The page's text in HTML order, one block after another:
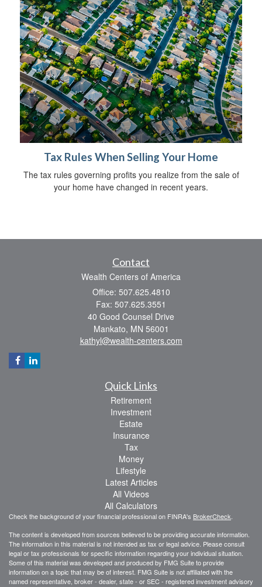
Tax Rules When Selling Your Home
The tax rules governing profits you realize from the sale of
your home have changed in recent years.
Contact
Wealth Centers of America
Office: 507.625.4810
Fax: 507.625.3551
40 Good Counsel Drive
Mankato, MN 56001
kathyl@wealth-centers.com
Quick Links
Retirement
Investment
Estate
Insurance
Tax
Money
Lifestyle
Latest Articles
All Videos
All Calculators
Check the background of your financial professional on FINRA's BrokerCheck
The content is developed from sources believed to be providing accurate information.
The information in this material is not intended as tax or legal advice. Please consult
legal or tax professionals for specific information regarding your individual situation.
Some of this material was developed and produced by FMG Suite to provide
information on a topic that may be of interest. FMG Suite is not affiliated with the
named representative, broker - dealer, state - or SEC - registered investment advisory